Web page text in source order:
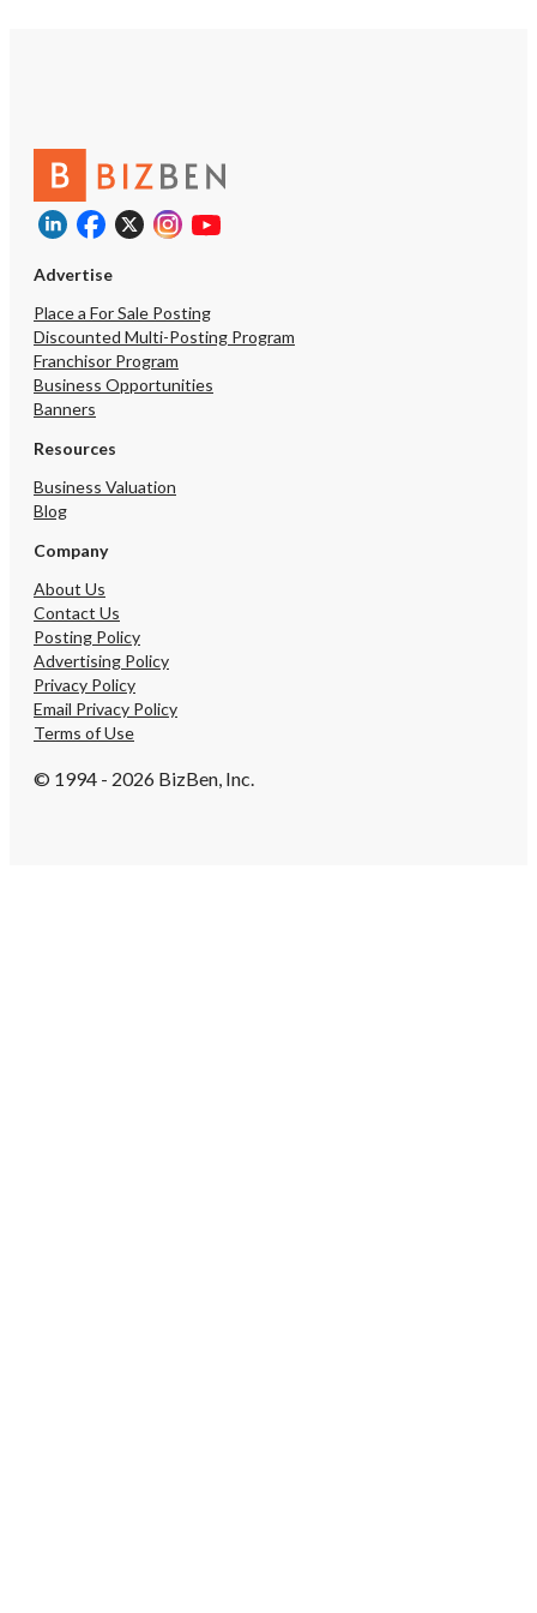
Advertise
Place a For Sale Posting
Discounted Multi-Posting Program
Franchisor Program
Business Opportunities
Banners
Resources
Business Valuation
Blog
Company
About Us
Contact Us
Posting Policy
Advertising Policy
Privacy Policy
Email Privacy Policy
Terms of Use
© 1994 - 2026 BizBen, Inc.